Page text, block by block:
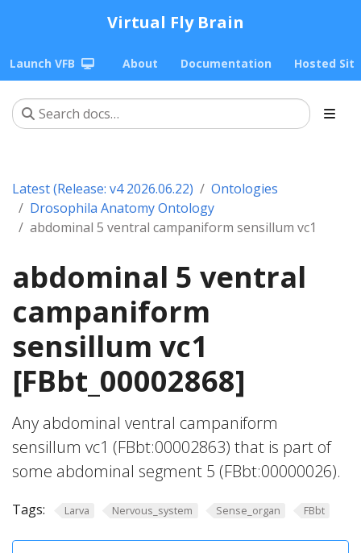
Virtual Fly Brain
Launch VFB About Documentation Hosted
Latest (Release: v4 2026.06.22)
Ontologies
Drosophila Anatomy Ontology
abdominal 5 ventral campaniform sensillum vc1
abdominal 5 ventral
campaniform
sensillum vc1
[FBbt_00002868]
Any abdominal ventral campaniform
sensillum vc1 (FBbt:00002863) that is part of
some abdominal segment 5 (FBbt:00000026).
Tags: Larva Nervous_system Sense_organ FBbt